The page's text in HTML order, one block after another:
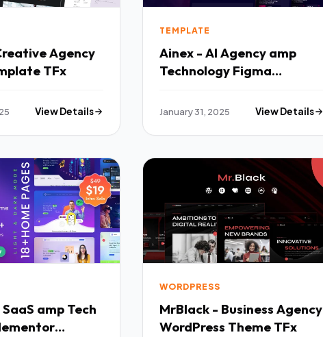
Agency
TFx
View Details
TEMPLATE
Ainex - AI Agency amp
Technology Figma
January 31, 2025 View Details
amp Tech
WORDPRESS
MrBlack - Business Agency
WordPress Theme TFx